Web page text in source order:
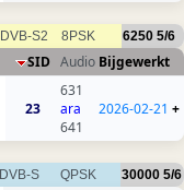
DVB-S2 8PSK 6250 5/6
SID Audio Bijgewerkt
23
631
ara
641
2026-02-21 +
DVB-S QPSK 30000 5/6